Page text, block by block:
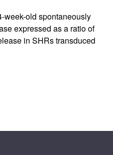
week-old spontaneously
expressed as a ratio of
in SHRs transduced